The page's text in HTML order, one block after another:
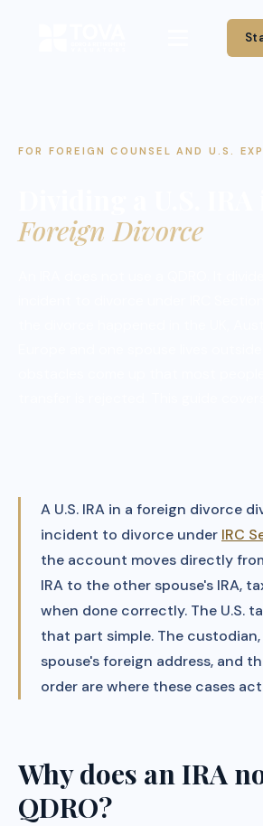
FOR FOREIGN COUNSEL AND U.S.
Foreign Divorce
A U.S. IRA in a foreign divorce
incident to divorce under IRC
the account moves directly
IRA to the other spouse's IRA,
when done correctly. The U.S.
that part simple. The
spouse's foreign address, and
order are where these cases
Why does an IRA
QDRO?